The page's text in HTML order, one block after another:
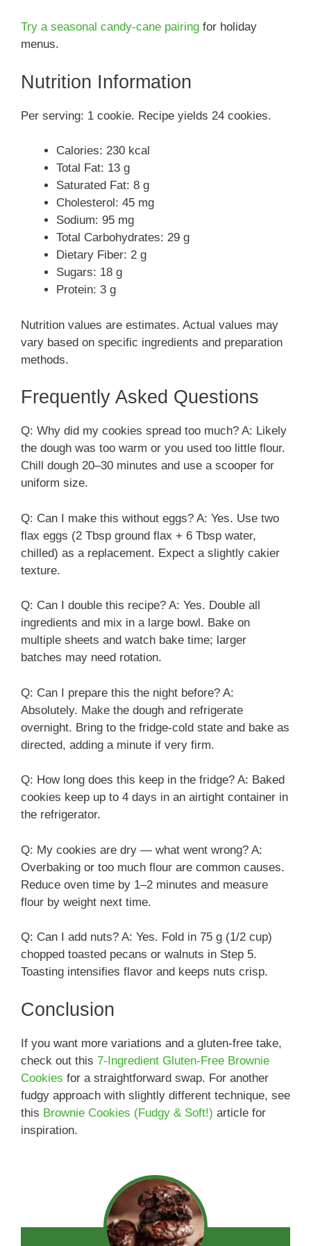
Try a seasonal candy-cane pairing for holiday
menus.
Nutrition Information
Per serving: 1 cookie. Recipe yields 24 cookies.
Calories: 230 kcal
Total Fat: 13 g
Saturated Fat: 8 g
Cholesterol: 45 mg
Sodium: 95 mg
Total Carbohydrates: 29 g
Dietary Fiber: 2 g
Sugars: 18 g
Protein: 3 g
Nutrition values are estimates. Actual values may
vary based on specific ingredients and preparation
methods.
Frequently Asked Questions
Q: Why did my cookies spread too much? A: Likely
the dough was too warm or you used too little flour.
Chill dough 20–30 minutes and use a scooper for
uniform size.
Q: Can I make this without eggs? A: Yes. Use two
flax eggs (2 Tbsp ground flax + 6 Tbsp water,
chilled) as a replacement. Expect a slightly cakier
texture.
Q: Can I double this recipe? A: Yes. Double all
ingredients and mix in a large bowl. Bake on
multiple sheets and watch bake time; larger
batches may need rotation.
Q: Can I prepare this the night before? A:
Absolutely. Make the dough and refrigerate
overnight. Bring to the fridge-cold state and bake as
directed, adding a minute if very firm.
Q: How long does this keep in the fridge? A: Baked
cookies keep up to 4 days in an airtight container in
the refrigerator.
Q: My cookies are dry — what went wrong? A:
Overbaking or too much flour are common causes.
Reduce oven time by 1–2 minutes and measure
flour by weight next time.
Q: Can I add nuts? A: Yes. Fold in 75 g (1/2 cup)
chopped toasted pecans or walnuts in Step 5.
Toasting intensifies flavor and keeps nuts crisp.
Conclusion
If you want more variations and a gluten-free take,
check out this 7-Ingredient Gluten-Free Brownie
Cookies for a straightforward swap. For another
fudgy approach with slightly different technique, see
this Brownie Cookies (Fudgy & Soft!) article for
inspiration.